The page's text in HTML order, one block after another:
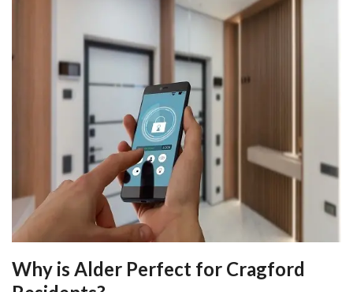
Why is Alder Perfect for Cragford